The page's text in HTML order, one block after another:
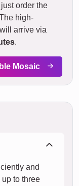
order the
high-
arrive via
.
Mosaic
and
to three